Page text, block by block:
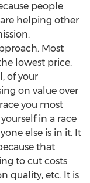
people
helping other
Most
lowest price.
of your
on value over
you most
in a race
else is in it. It
that
to cut costs
quality, etc. It is